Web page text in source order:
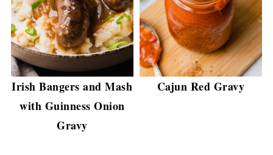
Irish Bangers and Mash
with Guinness Onion
Gravy
Cajun Red Gravy